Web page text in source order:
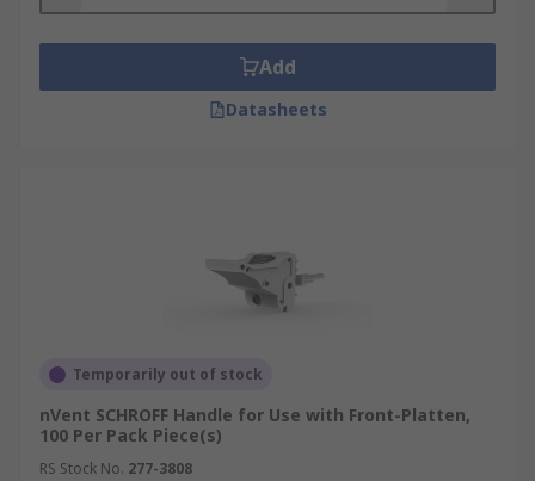
Add
Datasheets
Temporarily out of stock
nVent SCHROFF Handle for Use with Front-Platten,
100 Per Pack Piece(s)
RS Stock No. 277-3808